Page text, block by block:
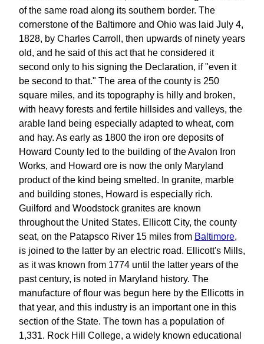
of the same road along its southern border. The
cornerstone of the Baltimore and Ohio was laid July 4,
1828, by Charles Carroll, then upwards of ninety years
old, and he said of this act that he considered it
second only to his signing the Declaration, if "even it
be second to that." The area of the county is 250
square miles, and its topography is hilly and broken,
with heavy forests and fertile hillsides and valleys, the
arable land being especially adapted to wheat, corn
and hay. As early as 1800 the iron ore deposits of
Howard County led to the building of the Avalon Iron
Works, and Howard ore is now the only Maryland
product of the kind being smelted. In granite, marble
and building stones, Howard is especially rich.
Guilford and Woodstock granites are known
throughout the United States. Ellicott City, the county
seat, on the Patapsco River 15 miles from Baltimore,
is joined to the latter by an electric road. Ellicott's Mills,
as it was known from 1774 until the latter years of the
past century, is noted in Maryland history. The
manufacture of flour was begun here by the Ellicotts in
that year, and this industry is an important one in this
section of the State. The town has a population of
1,331. Rock Hill College, a widely known educational